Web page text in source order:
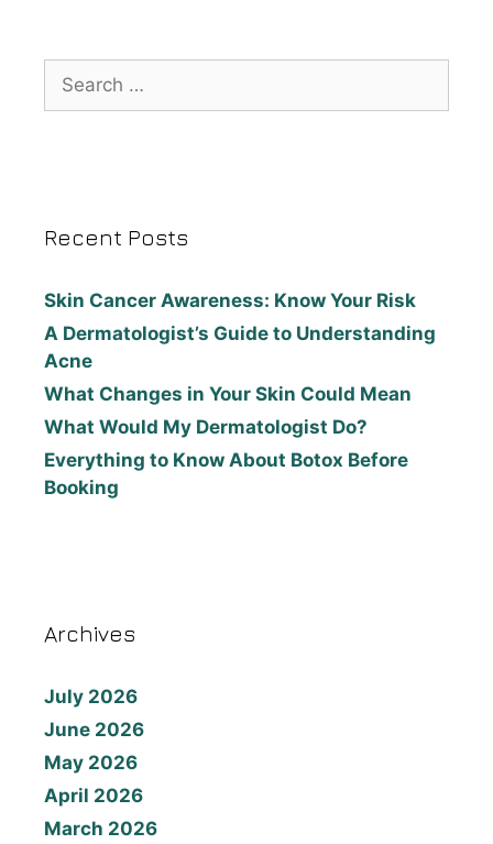
Recent Posts
Skin Cancer Awareness: Know Your Risk
A Dermatologist’s Guide to Understanding
Acne
What Changes in Your Skin Could Mean
What Would My Dermatologist Do?
Everything to Know About Botox Before
Booking
Archives
July 2026
June 2026
May 2026
April 2026
March 2026